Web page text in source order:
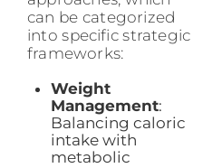
can be categorized
into specific strategic
frameworks:
Weight
Management:
Balancing caloric
intake with
metabolic